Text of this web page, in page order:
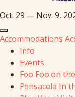
Oct. 29 — Nov. 9,
Accommodations
Info
Events
Foo Foo on
Pensacola In